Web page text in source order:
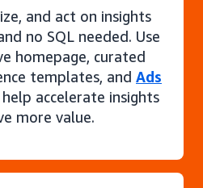
and act on insights
no SQL needed. Use
homepage, curated
templates, and Ads
accelerate insights
more value.